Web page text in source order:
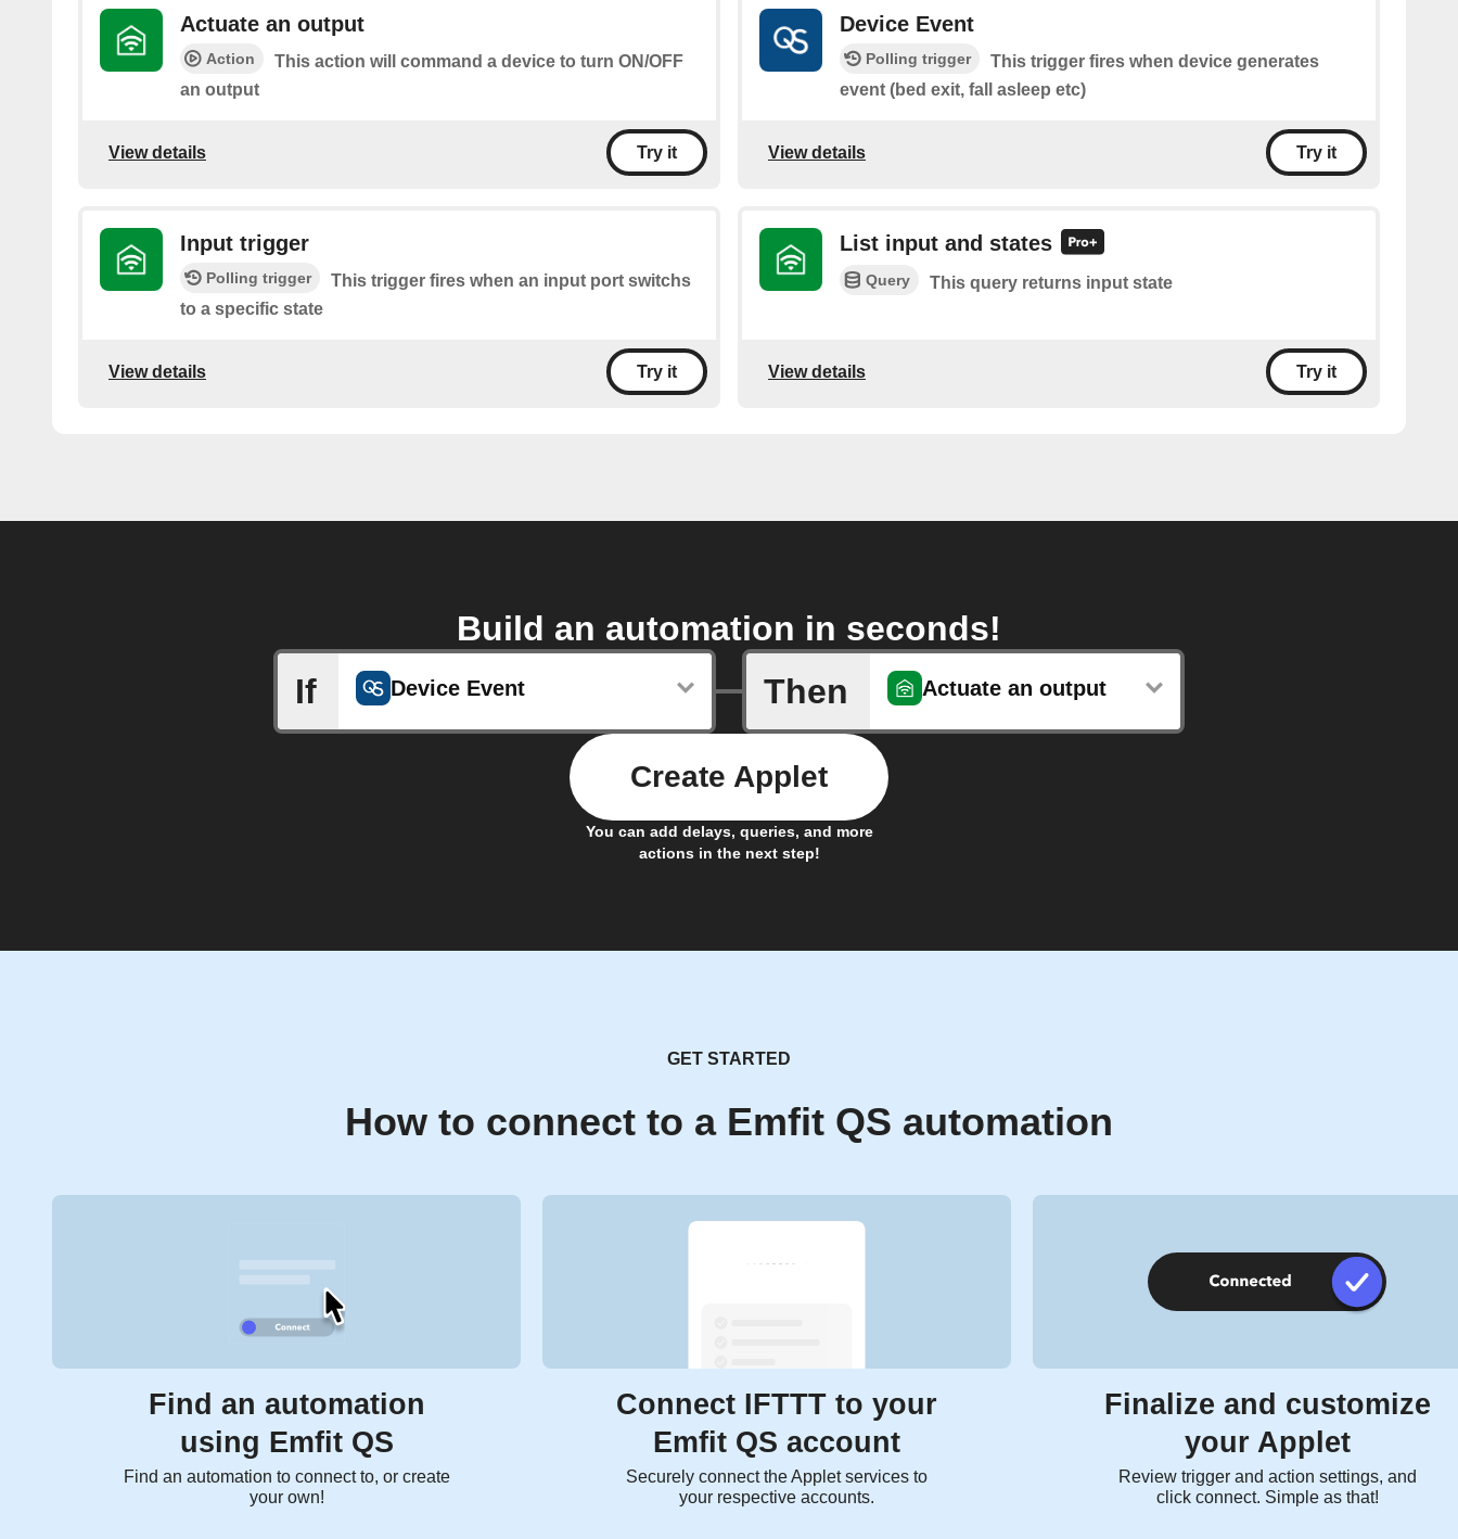
Actuate an output
Action
This action will command a device to turn ON/OFF
an output
View details Try it
Device Event
Polling trigger
This trigger fires when device generates
event (bed exit, fall asleep etc)
View details Try it
Input trigger
Polling trigger
This trigger fires when an input port switchs
to a specific state
View details Try it
List input and states
Query This query returns input state
View details Try it
Build an automation in seconds!
If
Device Event Then Actuate an output
You can add delays, queries, and more
actions in the next step!
Create Applet
GET STARTED
How to connect to a Emfit QS automation
Find an automation
using Emfit QS
Find an automation to connect to, or create
your own!
Connect IFTTT to your
Emfit QS account
Securely connect the Applet services to
your respective accounts.
Finalize and customize
your Applet
Review trigger and action settings, and
click connect. Simple as that!